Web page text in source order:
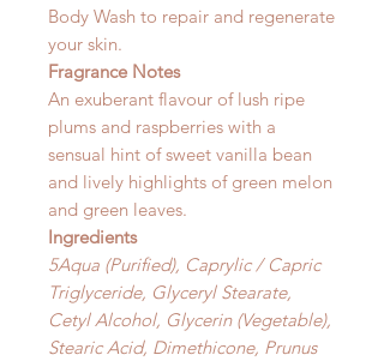
Body Wash to repair and regenerate
your skin.
Fragrance Notes
An exuberant flavour of lush ripe
plums and raspberries with a
sensual hint of sweet vanilla bean
and lively highlights of green melon
and green leaves.
Ingredients
5Aqua (Purified), Caprylic / Capric
Triglyceride, Glyceryl Stearate,
Cetyl Alcohol, Glycerin (Vegetable),
Stearic Acid, Dimethicone, Prunus